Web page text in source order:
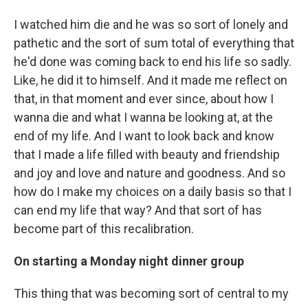
I watched him die and he was so sort of lonely and
pathetic and the sort of sum total of everything that
he'd done was coming back to end his life so sadly.
Like, he did it to himself. And it made me reflect on
that, in that moment and ever since, about how I
wanna die and what I wanna be looking at, at the
end of my life. And I want to look back and know
that I made a life filled with beauty and friendship
and joy and love and nature and goodness. And so
how do I make my choices on a daily basis so that I
can end my life that way? And that sort of has
become part of this recalibration.
On starting a Monday night dinner group
This thing that was becoming sort of central to my